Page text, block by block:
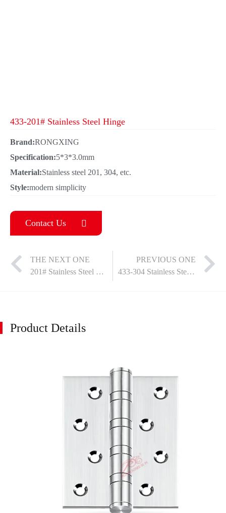
433-201# Stainless Steel Hinge
Brand:RONGXING
Specification:5*3*3.0mm
Material:Stainless steel 201, 304, etc.
Style:modern simplicity
Contact Us
THE NEXT ONE
201# Stainless Steel Female Hinge
PREVIOUS ONE
433-304 Stainless Steel Hinge
Product Details